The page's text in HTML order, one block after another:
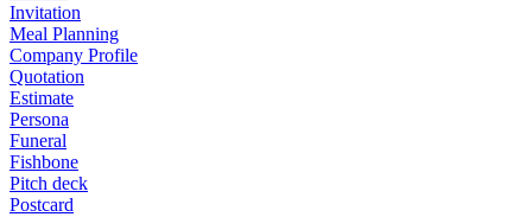
Invitation
Meal Planning
Company Profile
Quotation
Estimate
Persona
Funeral
Fishbone
Pitch deck
Postcard